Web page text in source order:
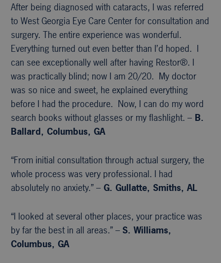
After being diagnosed with cataracts, I was referred
to West Georgia Eye Care Center for consultation and
surgery. The entire experience was wonderful.
Everything turned out even better than I’d hoped. I
can see exceptionally well after having Restor®. I
was practically blind; now I am 20/20. My doctor
was so nice and sweet, he explained everything
before I had the procedure. Now, I can do my word
search books without glasses or my flashlight. – B.
Ballard, Columbus, GA
“From initial consultation through actual surgery, the
whole process was very professional. I had
absolutely no anxiety.” – G. Gullatte, Smiths, AL
“I looked at several other places, your practice was
by far the best in all areas.” – S. Williams,
Columbus, GA